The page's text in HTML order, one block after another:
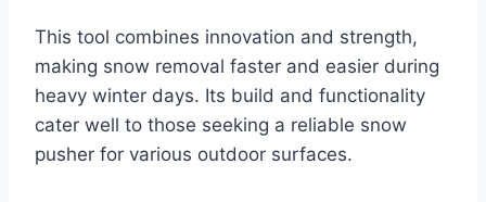
This tool combines innovation and strength,
making snow removal faster and easier during
heavy winter days. Its build and functionality
cater well to those seeking a reliable snow
pusher for various outdoor surfaces.